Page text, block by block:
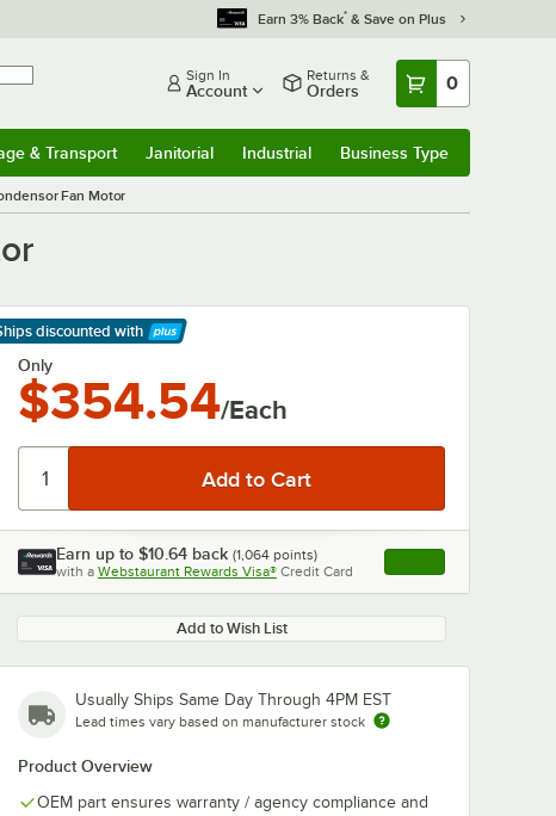
Earn 3% Back* & Save on Plus
Sign In
Account
Returns &
Orders 0
& Transport Janitorial Industrial Business Type
Fan Motor
discounted with
More
Only
$354.54/Each
Earn up to $10.64 back (1,064 points)
with a Webstaurant Rewards Visa® Credit Card , opens link in this
Add to Wish List
Usually Ships Same Day Through 4PM EST
Lead times vary based on manufacturer stock
Product Overview
OEM part ensures warranty / agency compliance and